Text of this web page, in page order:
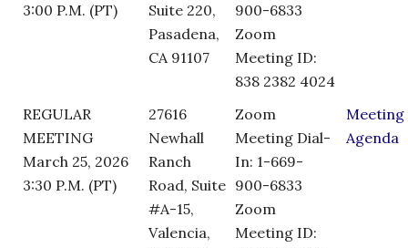
3:00 P.M. (PT)
Suite 220,
Pasadena,
CA 91107
900-6833
Zoom
Meeting ID:
838 2382 4024
REGULAR
MEETING
March 25, 2026
3:30 P.M. (PT)
27616
Newhall
Ranch
Road, Suite
#A-15,
Valencia,
Zoom
Meeting Dial-
In: 1-669-
900-6833
Zoom
Meeting ID:
Meeting
Agenda